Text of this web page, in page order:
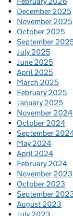
December 2025
November 2025
October 2025
September
July 2025
June 2025
April 2025
March 2025
February 2025
January 2025
November 2024
October 2024
September
May 2024
April 2024
February 2024
November 2023
October 2023
September
August 2023